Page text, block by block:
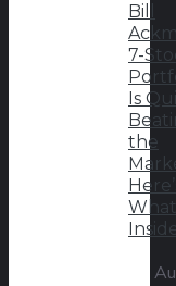
Bill
7-
Is
the